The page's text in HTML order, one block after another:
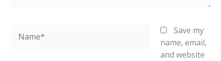
Save my
name, email,
and website